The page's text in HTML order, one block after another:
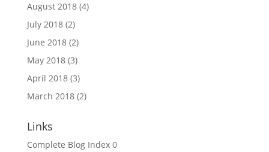
August 2018(4)
July 2018(2)
June 2018(2)
May 2018(3)
April 2018(3)
March 2018(2)
Links
Complete Blog Index0